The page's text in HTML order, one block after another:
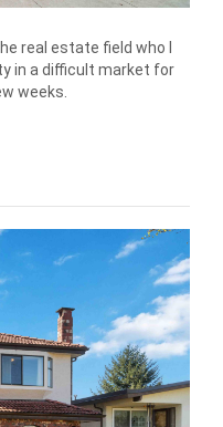
real estate field who I
in a difficult market for
weeks.